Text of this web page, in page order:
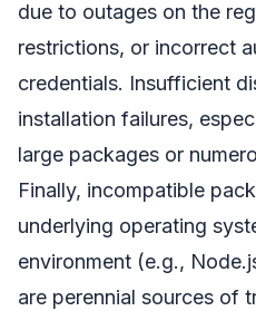
due to outages on the
restrictions, or incorrect
credentials. Insufficient
installation failures,
large packages or
Finally, incompatible
underlying operating
environment (e.g.,
are perennial sources of